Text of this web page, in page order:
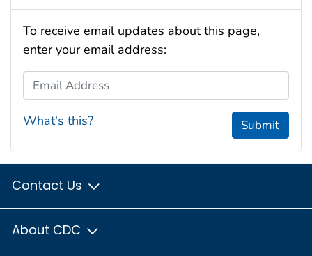
To receive email updates about this page,
enter your email address:
Email Address
What's this? Submit
Contact Us
About CDC